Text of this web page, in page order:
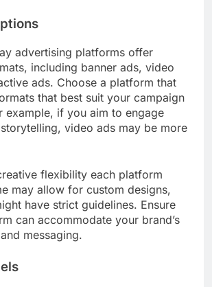
advertising platforms offer
including banner ads, video
ads. Choose a platform that
that best suit your campaign
example, if you aim to engage
video ads may be more
flexibility each platform
may allow for custom designs,
have strict guidelines. Ensure
can accommodate your brand’s
messaging.